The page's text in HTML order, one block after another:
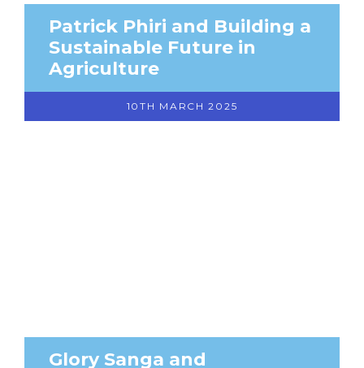
Patrick Phiri and Building a
Sustainable Future in
Agriculture
10TH MARCH 2025
Glory Sanga and